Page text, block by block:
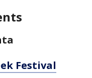
Festival